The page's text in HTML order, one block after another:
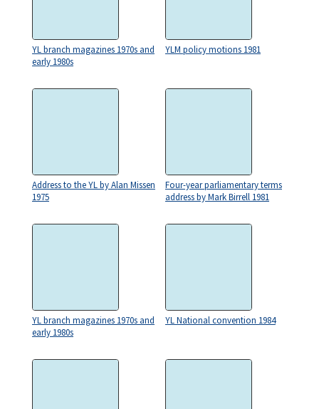
YL branch magazines 1970s and
early 1980s
YLM policy motions 1981
Address to the YL by Alan Missen
1975
Four-year parliamentary terms
address by Mark Birrell 1981
YL branch magazines 1970s and
early 1980s
YL National convention 1984